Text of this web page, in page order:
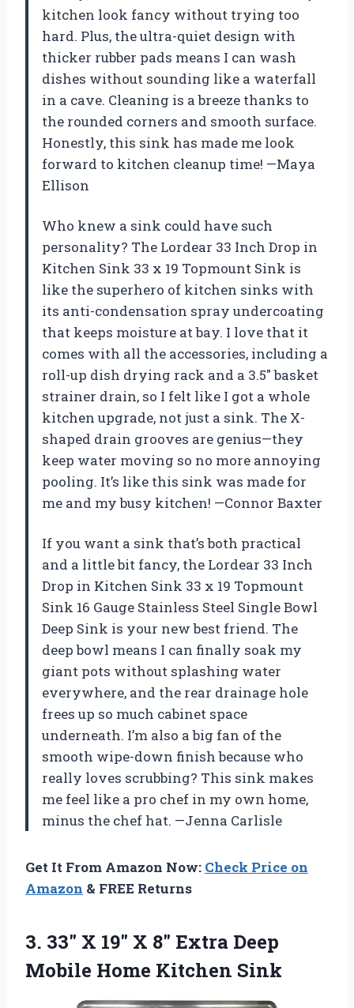
kitchen look fancy without trying too
hard. Plus, the ultra-quiet design with
thicker rubber pads means I can wash
dishes without sounding like a waterfall
in a cave. Cleaning is a breeze thanks to
the rounded corners and smooth surface.
Honestly, this sink has made me look
forward to kitchen cleanup time! —Maya
Ellison
Who knew a sink could have such
personality? The Lordear 33 Inch Drop in
Kitchen Sink 33 x 19 Topmount Sink is
like the superhero of kitchen sinks with
its anti-condensation spray undercoating
that keeps moisture at bay. I love that it
comes with all the accessories, including a
roll-up dish drying rack and a 3.5″ basket
strainer drain, so I felt like I got a whole
kitchen upgrade, not just a sink. The X-
shaped drain grooves are genius—they
keep water moving so no more annoying
pooling. It’s like this sink was made for
me and my busy kitchen! —Connor Baxter
If you want a sink that’s both practical
and a little bit fancy, the Lordear 33 Inch
Drop in Kitchen Sink 33 x 19 Topmount
Sink 16 Gauge Stainless Steel Single Bowl
Deep Sink is your new best friend. The
deep bowl means I can finally soak my
giant pots without splashing water
everywhere, and the rear drainage hole
frees up so much cabinet space
underneath. I’m also a big fan of the
smooth wipe-down finish because who
really loves scrubbing? This sink makes
me feel like a pro chef in my own home,
minus the chef hat. —Jenna Carlisle
Get It From Amazon Now: Check Price on
Amazon & FREE Returns
3. 33″ X 19″ X 8″ Extra Deep
Mobile Home Kitchen Sink